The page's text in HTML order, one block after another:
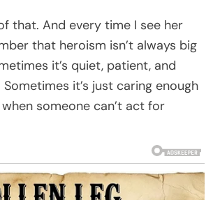
that. And every time I see her
that heroism isn’t always big
it’s quiet, patient, and
it’s just caring enough
someone can’t act for